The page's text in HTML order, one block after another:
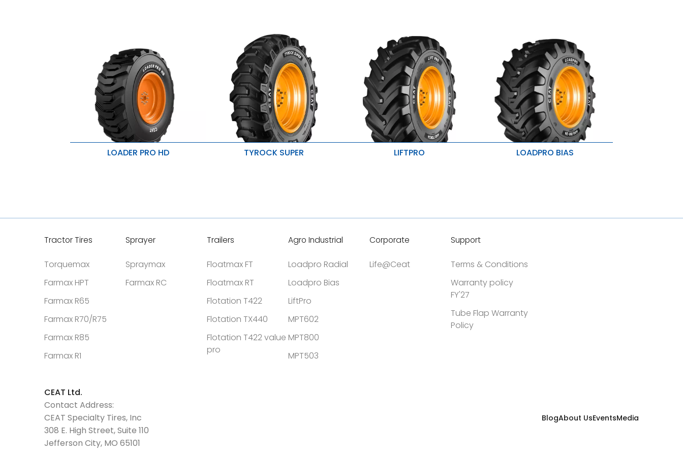
LOADER PRO HD TYROCK SUPER LIFTPRO LOADPRO BIAS
Tractor Tires
Torquemax
Farmax HPT
Farmax R65
Farmax R70/R75
Farmax R85
Farmax R1
Sprayer
Spraymax
Farmax RC
Trailers
Floatmax FT
Floatmax RT
Flotation T422
Flotation TX440
Flotation T422 value
pro
Agro Industrial
Loadpro Radial
Loadpro Bias
LiftPro
MPT602
MPT800
MPT503
Corporate
Life@Ceat
Support
Terms & Conditions
Warranty policy
FY'27
Tube Flap Warranty
Policy
CEAT Ltd.
Contact Address:
CEAT Specialty Tires, Inc
308 E. High Street, Suite 110
Jefferson City, MO 65101
BlogAbout UsEventsMedia